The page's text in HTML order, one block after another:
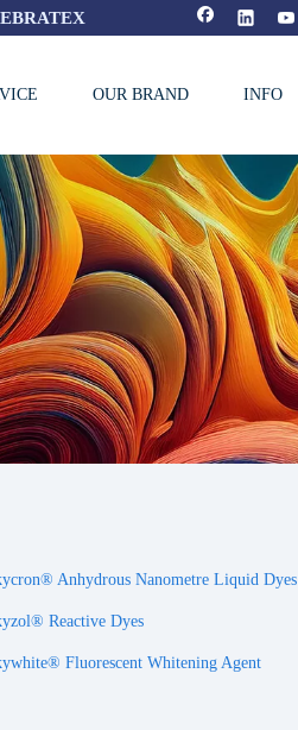
OUR BRAND INFO
Anhydrous Nanometre Liquid Dyes
Reactive Dyes
Fluorescent Whitening Agent